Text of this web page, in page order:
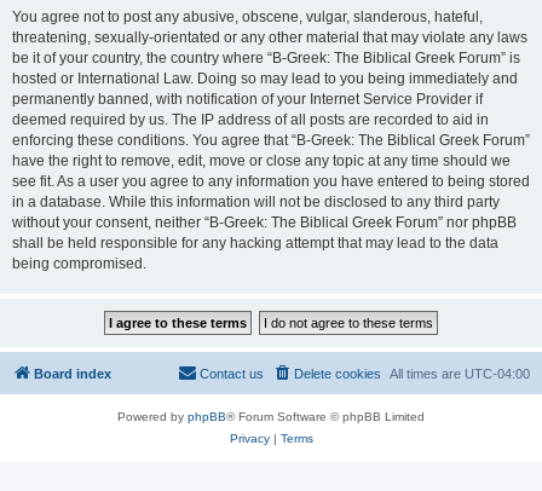
You agree not to post any abusive, obscene, vulgar, slanderous, hateful,
threatening, sexually-orientated or any other material that may violate any laws
be it of your country, the country where “B-Greek: The Biblical Greek Forum” is
hosted or International Law. Doing so may lead to you being immediately and
permanently banned, with notification of your Internet Service Provider if
deemed required by us. The IP address of all posts are recorded to aid in
enforcing these conditions. You agree that “B-Greek: The Biblical Greek Forum”
have the right to remove, edit, move or close any topic at any time should we
see fit. As a user you agree to any information you have entered to being stored
in a database. While this information will not be disclosed to any third party
without your consent, neither “B-Greek: The Biblical Greek Forum” nor phpBB
shall be held responsible for any hacking attempt that may lead to the data
being compromised.
Board index All times are UTC-04:00
Delete cookies
Contact us
Powered by phpBB® Forum Software © phpBB Limited
Privacy| Terms